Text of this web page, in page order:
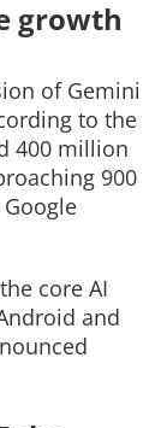
growth
of Gemini
to the
400 million
900
core AI
and